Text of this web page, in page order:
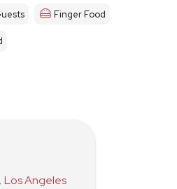
Finger Food
, Los Angeles